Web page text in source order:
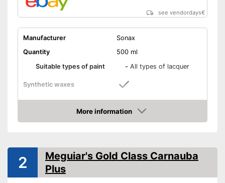
see vendordays€
Manufacturer
Sonax
Quantity
500 ml
Suitable types of paint
- All types of lacquer
Synthetic waxes
Maintenance
Paint sealing
More information
Check Price
2
Meguiar's Gold Class Carnauba
Plus